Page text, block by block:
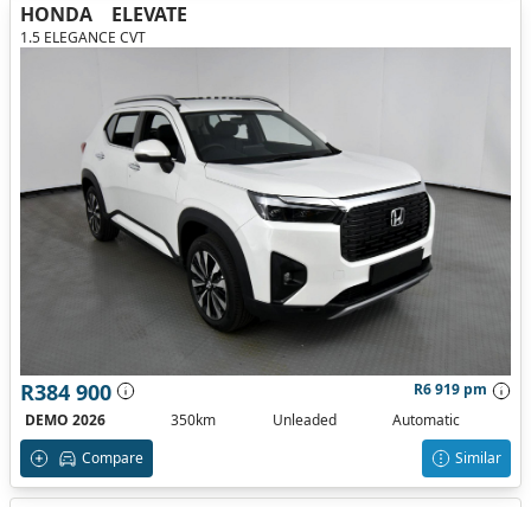
HONDA ELEVATE
1.5 ELEGANCE CVT
R384 900
R6 919 pm
DEMO 2026
350km Unleaded
Automatic
Compare
Similar